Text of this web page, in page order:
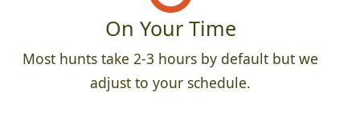
On Your Time
Most hunts take 2-3 hours by default but we
adjust to your schedule.